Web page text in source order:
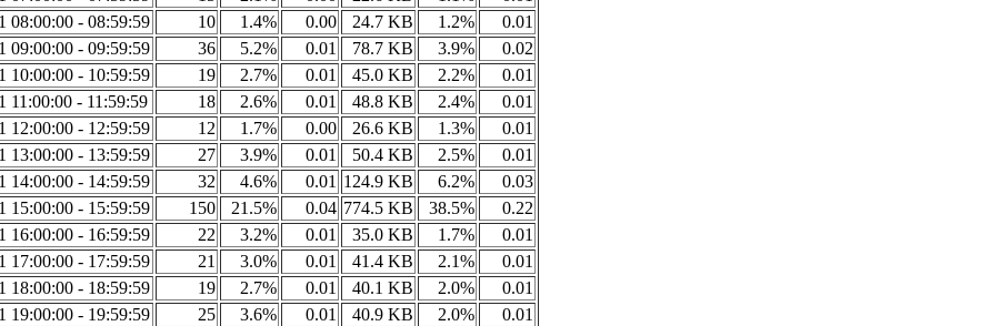
08:00:00 - 08:59:59
10 1.4% 0.00 24.7 KB 1.2%
0.01
09:00:00 - 09:59:59
36 5.2% 0.01 78.7 KB 3.9%
0.02
10:00:00 - 10:59:59
19 2.7% 0.01 45.0 KB 2.2%
0.01
11:00:00 - 11:59:59
18 2.6% 0.01 48.8 KB 2.4%
0.01
12:00:00 - 12:59:59
12 1.7% 0.00 26.6 KB 1.3%
0.01
13:00:00 - 13:59:59
27 3.9% 0.01 50.4 KB 2.5%
0.01
14:00:00 - 14:59:59
32 4.6% 0.01 124.9 KB 6.2%
0.03
15:00:00 - 15:59:59
150 21.5% 0.04 774.5 KB 38.5%
0.22
16:00:00 - 16:59:59
22 3.2% 0.01 35.0 KB 1.7%
0.01
17:00:00 - 17:59:59
21 3.0% 0.01 41.4 KB 2.1%
0.01
18:00:00 - 18:59:59
19 2.7% 0.01 40.1 KB 2.0%
0.01
19:00:00 - 19:59:59
25 3.6% 0.01 40.9 KB 2.0%
0.01